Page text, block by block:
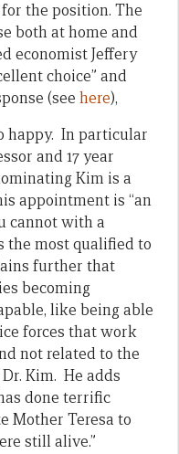
the position. The
both at home and
economist Jeffery
choice” and
(see here),
happy. In particular
and 17 year
Kim is a
appointment is “an
cannot with a
the most qualified to
further that
becoming
like being able
forces that work
not related to the
Kim. He adds
done terrific
Mother Teresa to
still alive.”